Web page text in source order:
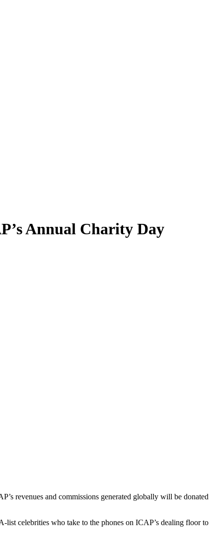
Annual Charity Day
revenues and commissions generated globally will be donated
list celebrities who take to the phones on ICAP’s dealing floor to